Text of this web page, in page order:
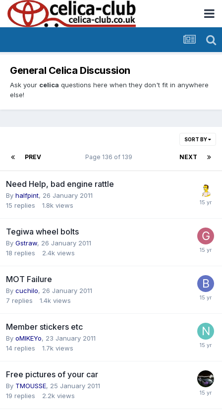
General Celica Discussion
Ask your celica questions here when they don't fit in anywhere
else!
SORT BY
PREV NEXT
Page 136 of 139
Need Help, bad engine rattle
By halfpint, 26 January 2011
15 replies 1.8k views
Tegiwa wheel bolts
By Gstraw, 26 January 2011
18 replies 2.4k views
MOT Failure
By cuchilo, 26 January 2011
7 replies 1.4k views
Member stickers etc
By oMIKEYo, 23 January 2011
14 replies 1.7k views
Free pictures of your car
By TMOUSSE, 25 January 2011
19 replies 2.2k views